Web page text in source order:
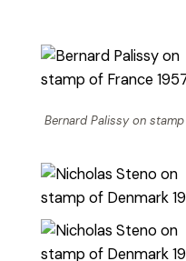
Bernard Palissy on stamp